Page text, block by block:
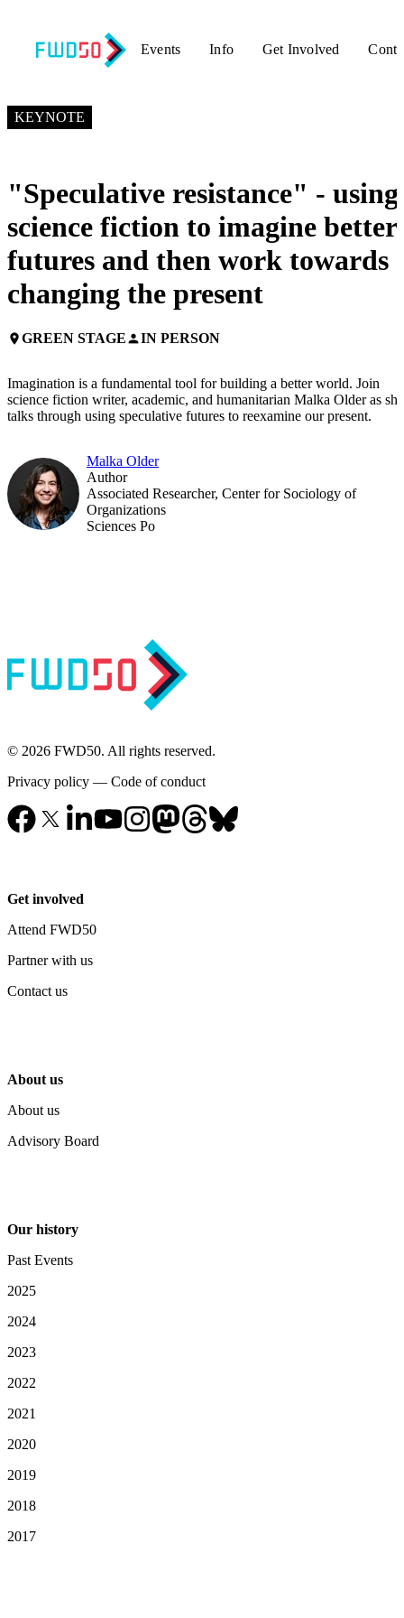
Events Info Get Involved
KEYNOTE
"Speculative resistance" - using
science fiction to imagine better
futures and then work towards
changing the present
placeGREEN STAGEpersonIN PERSON
Imagination is a fundamental tool for building a better world. Join
science fiction writer, academic, and humanitarian Malka Older as she
talks through using speculative futures to reexamine our present.
Malka Older
Author
Associated Researcher, Center for Sociology of
Organizations
Sciences Po
© 2026 FWD50. All rights reserved.
Privacy policy — Code of conduct
Get involved
Attend FWD50
Partner with us
Contact us
About us
About us
Advisory Board
Our history
Past Events
2025
2024
2023
2022
2021
2020
2019
2018
2017